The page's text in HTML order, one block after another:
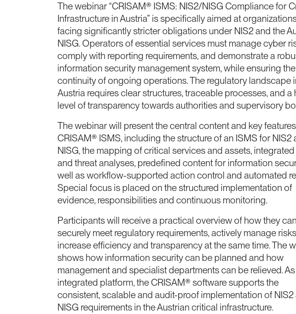
The webinar “CRISAM® ISMS: NIS2/NISG Compliance for
Infrastructure in Austria” is specifically aimed at
facing significantly stricter obligations under NIS2 and the
NISG. Operators of essential services must manage cyber
comply with reporting requirements, and demonstrate a
information security management system, while ensuring the
continuity of ongoing operations. The regulatory landscape
Austria requires clear structures, traceable processes, and a
level of transparency towards authorities and supervisory
The webinar will present the central content and key
CRISAM® ISMS, including the structure of an ISMS for NIS2
NISG, the mapping of critical services and assets,
and threat analyses, predefined content for information
well as workflow-supported action control and automated
Special focus is placed on the structured implementation of
evidence, responsibilities and continuous monitoring.
Participants will receive a practical overview of how they can
securely meet regulatory requirements, actively manage
increase efficiency and transparency at the same time. The
shows how information security can be planned and how
management and specialist departments can be relieved.
integrated platform, the CRISAM® software supports the
consistent, scalable and audit-proof implementation of NIS2
NISG requirements in the Austrian critical infrastructure.